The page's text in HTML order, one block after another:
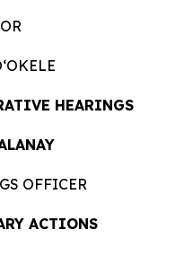
HEARINGS
OFFICER
ACTIONS